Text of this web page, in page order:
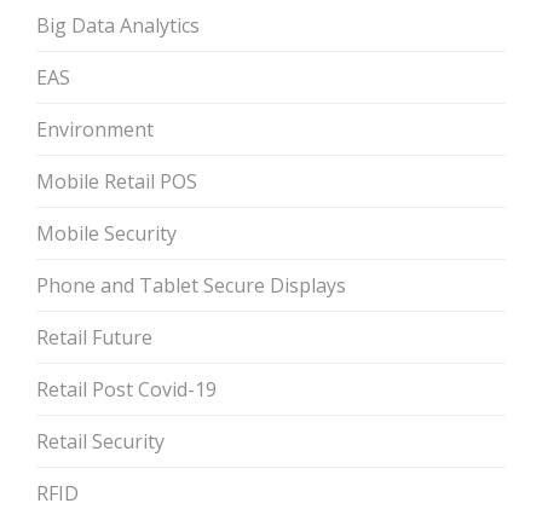
Big Data Analytics
EAS
Environment
Mobile Retail POS
Mobile Security
Phone and Tablet Secure Displays
Retail Future
Retail Post Covid-19
Retail Security
RFID